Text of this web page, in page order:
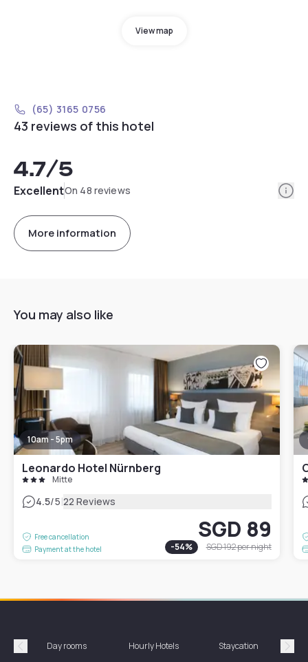
View map
(65) 3165 0756
43 reviews of this hotel
4.7/5
ExcellentOn 48 reviews
More information
You may also like
10am - 5pm
Leonardo Hotel Nürnberg
Mitte
4.5/5|22 Reviews
Free cancellation
Payment at the hotel
SGD 89
-54% SGD 192per night
Précédent
Day rooms Hourly Hotels Staycation